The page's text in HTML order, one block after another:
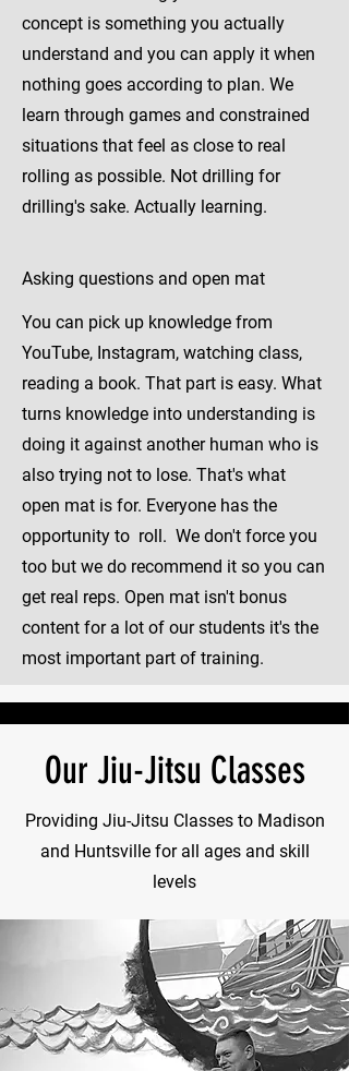
concept is something you actually
understand and you can apply it when
nothing goes according to plan. We
learn through games and constrained
situations that feel as close to real
rolling as possible. Not drilling for
drilling's sake. Actually learning.
Asking questions and open mat
You can pick up knowledge from
YouTube, Instagram, watching class,
reading a book. That part is easy. What
turns knowledge into understanding is
doing it against another human who is
also trying not to lose. That's what
open mat is for. Everyone has the
opportunity to roll. We don't force you
too but we do recommend it so you can
get real reps. Open mat isn't bonus
content for a lot of our students it's the
most important part of training.
Our Jiu-Jitsu Classes
Providing Jiu-Jitsu Classes to Madison
and Huntsville for all ages and skill
levels